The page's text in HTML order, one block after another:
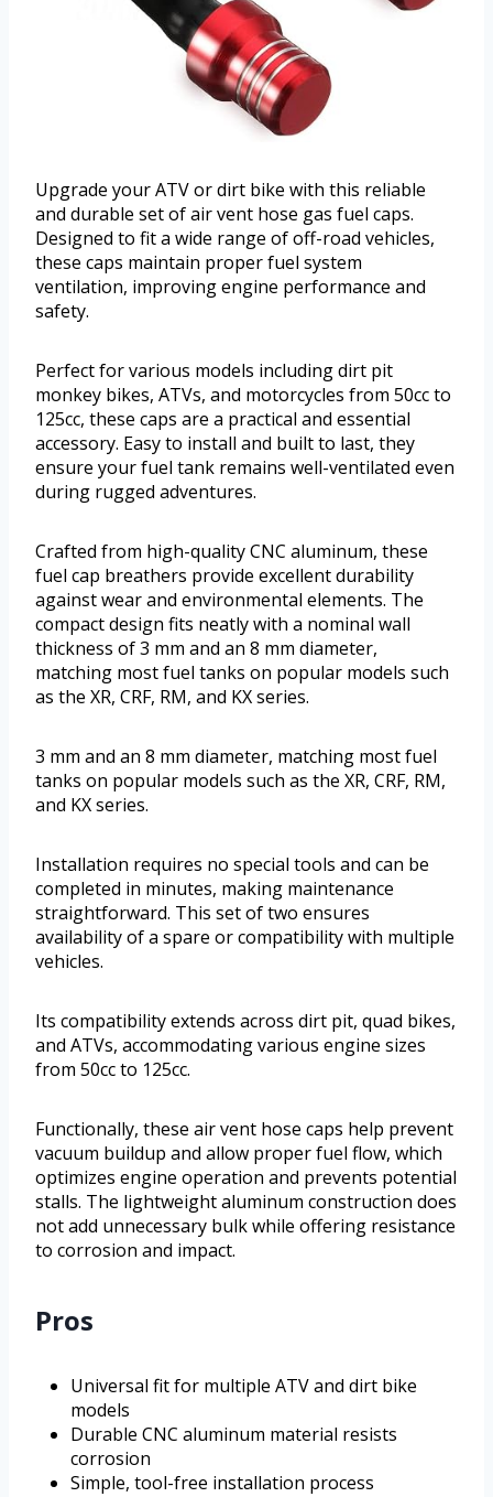
Upgrade your ATV or dirt bike with this reliable
and durable set of air vent hose gas fuel caps.
Designed to fit a wide range of off-road vehicles,
these caps maintain proper fuel system
ventilation, improving engine performance and
safety.
Perfect for various models including dirt pit
monkey bikes, ATVs, and motorcycles from 50cc to
125cc, these caps are a practical and essential
accessory. Easy to install and built to last, they
ensure your fuel tank remains well-ventilated even
during rugged adventures.
Crafted from high-quality CNC aluminum, these
fuel cap breathers provide excellent durability
against wear and environmental elements. The
compact design fits neatly with a nominal wall
thickness of 3 mm and an 8 mm diameter,
matching most fuel tanks on popular models such
as the XR, CRF, RM, and KX series.
3 mm and an 8 mm diameter, matching most fuel
tanks on popular models such as the XR, CRF, RM,
and KX series.
Installation requires no special tools and can be
completed in minutes, making maintenance
straightforward. This set of two ensures
availability of a spare or compatibility with multiple
vehicles.
Its compatibility extends across dirt pit, quad bikes,
and ATVs, accommodating various engine sizes
from 50cc to 125cc.
Functionally, these air vent hose caps help prevent
vacuum buildup and allow proper fuel flow, which
optimizes engine operation and prevents potential
stalls. The lightweight aluminum construction does
not add unnecessary bulk while offering resistance
to corrosion and impact.
Pros
Universal fit for multiple ATV and dirt bike
models
Durable CNC aluminum material resists
corrosion
Simple, tool-free installation process